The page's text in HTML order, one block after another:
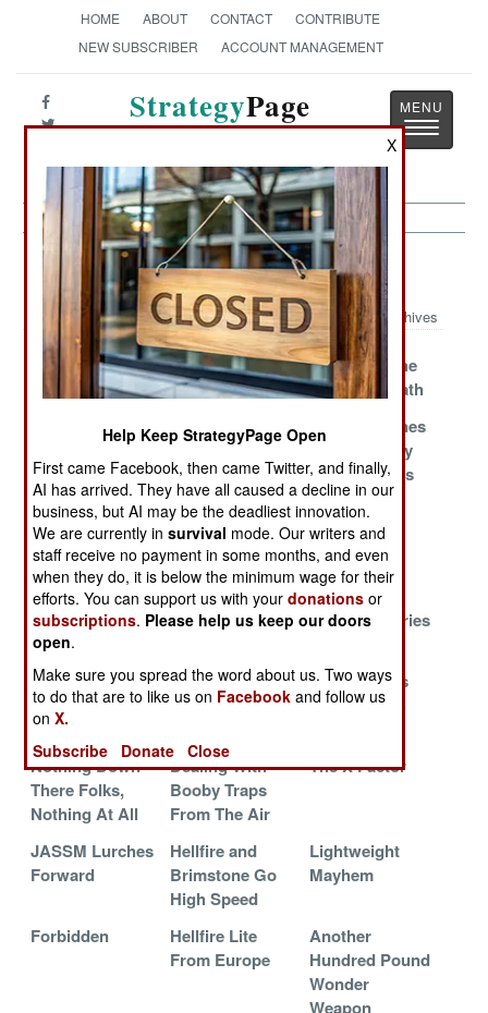
HOME ABOUT CONTACT
CONTRIBUTE
NEW SUBSCRIBER
ACCOUNT MANAGEMENT
StrategyPage
The News as History
Toggle
Air Weapons Article Archive 2008
Archives
Hellfire Gets
Better Eyesight
Brazilian HARM
For Pakistan
A-10s Get The
Laser Of Death
Chinese Smart
The Power
Pods Prevail
U.S. Warplanes
Destroyed By
Smart Bombs
Will It Work?
The Real Time
Video
Revolution
Magic Eyes
Little Robots
Over India
How Many
JDAM Is
Missile With
Many Memories
21st Century
AWACS
Israel Thinks
Small And
How Much Is
Just Enough
Nothing Down
There Folks,
Nothing At All
Dealing With
Booby Traps
From The Air
The X Factor
JASSM Lurches
Forward
Hellfire and
Brimstone Go
High Speed
Lightweight
Mayhem
Forbidden
Hellfire Lite
From Europe
Another
Hundred Pound
Wonder
Weapon
X
Help Keep StrategyPage Open
First came Facebook, then came Twitter, and finally,
AI has arrived. They have all caused a decline in our
business, but AI may be the deadliest innovation.
We are currently insurvival mode. Our writers and
staff receive no payment in some months, and even
when they do, it is below the minimum wage for their
efforts. You can support us with yourdonations or
subscriptions. Please help us keep our doors
open.
Make sure you spread the word about us. Two ways
to do that are to like us on Facebook and follow us
onX.
Subscribe
Donate Close